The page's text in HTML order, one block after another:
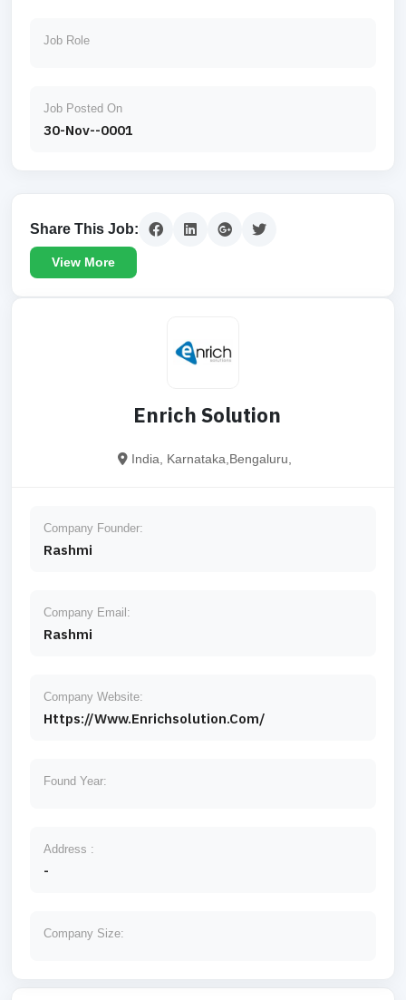
Job Role
Job Posted On
30-Nov--0001
Share This Job:
View More
Enrich Solution
India, Karnataka,Bengaluru,
Company Founder:
Rashmi
Company Email:
Rashmi
Company Website:
Https://www.enrichsolution.com/
Found Year:
Address :
-
Company Size: